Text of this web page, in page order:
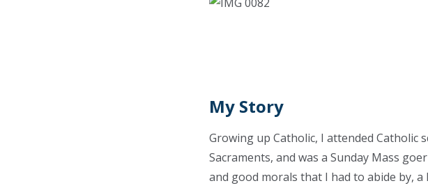
My Story
Growing up Catholic, I attended Catholic
Sacraments, and was a Sunday Mass
and good morals that I had to abide by,